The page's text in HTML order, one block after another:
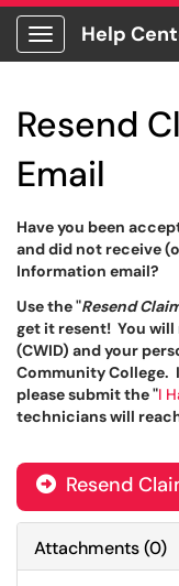
Show Applications
Help
Resend
Email
Have you been
and did not receive
Information email?
Use the "Resend
get it resent! You will
(CWID) and your
Community College.
please submit the "I
technicians will
Resend
Attachments(0)